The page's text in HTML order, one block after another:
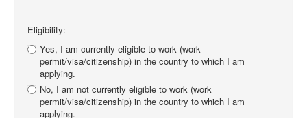
Eligibility:
Yes, I am currently eligible to work (work
permit/visa/citizenship) in the country to which I am
applying.
No, I am not currently eligible to work (work
permit/visa/citizenship) in the country to which I am
applying.